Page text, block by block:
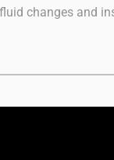
changes and